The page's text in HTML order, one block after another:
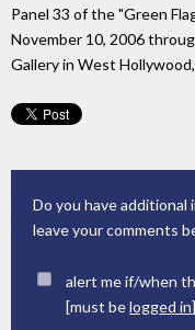
Panel 33 of the "Green
November 10, 2006
Gallery in West
Do you have additional
leave your comments
alert me if/when
[must belogged in]